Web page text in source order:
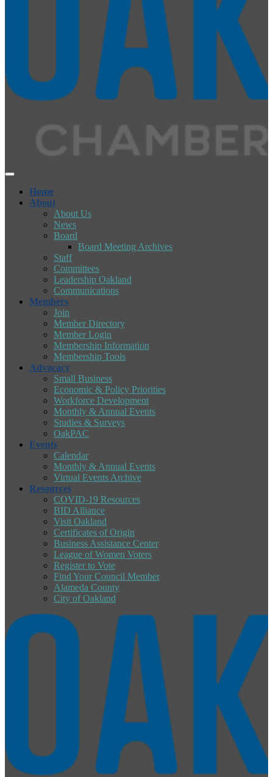
Home
About
About Us
News
Board
Board Meeting Archives
Staff
Committees
Leadership Oakland
Communications
Members
Join
Member Directory
Member Login
Membership Information
Membership Tools
Advocacy
Small Business
Economic & Policy Priorities
Workforce Development
Monthly & Annual Events
Studies & Surveys
OakPAC
Events
Calendar
Monthly & Annual Events
Virtual Events Archive
Resources
COVID-19 Resources
BID Alliance
Visit Oakland
Certificates of Origin
Business Assistance Center
League of Women Voters
Register to Vote
Find Your Council Member
Alameda County
City of Oakland